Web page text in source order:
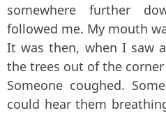
somewhere further
followed me. My mouth
It was then, when I saw
the trees out of the
Someone coughed.
could hear them